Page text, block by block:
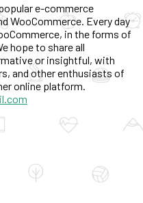
e-commerce
WooCommerce. Every day
in the forms of
hope to share all
or insightful, with
and other enthusiasts of
online platform.